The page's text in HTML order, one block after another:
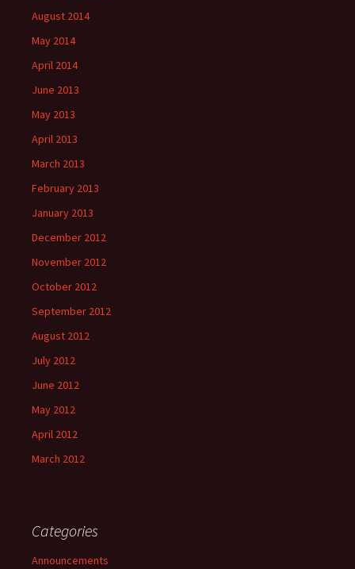
August 2014
May 2014
April 2014
June 2013
May 2013
April 2013
March 2013
February 2013
January 2013
December 2012
November 2012
October 2012
September 2012
August 2012
July 2012
June 2012
May 2012
April 2012
March 2012
Categories
Announcements